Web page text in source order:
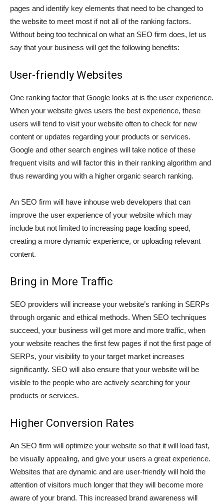
pages and identify key elements that need to be changed to
the website to meet most if not all of the ranking factors.
Without being too technical on what an SEO firm does, let us
say that your business will get the following benefits:
User-friendly Websites
One ranking factor that Google looks at is the user experience.
When your website gives users the best experience, these
users will tend to visit your website often to check for new
content or updates regarding your products or services.
Google and other search engines will take notice of these
frequent visits and will factor this in their ranking algorithm and
thus rewarding you with a higher organic search ranking.
An SEO firm will have inhouse web developers that can
improve the user experience of your website which may
include but not limited to increasing page loading speed,
creating a more dynamic experience, or uploading relevant
content.
Bring in More Traffic
SEO providers will increase your website’s ranking in SERPs
through organic and ethical methods. When SEO techniques
succeed, your business will get more and more traffic, when
your website reaches the first few pages if not the first page of
SERPs, your visibility to your target market increases
significantly. SEO will also ensure that your website will be
visible to the people who are actively searching for your
products or services.
Higher Conversion Rates
An SEO firm will optimize your website so that it will load fast,
be visually appealing, and give your users a great experience.
Websites that are dynamic and are user-friendly will hold the
attention of visitors much longer that they will become more
aware of your brand. This increased brand awareness will